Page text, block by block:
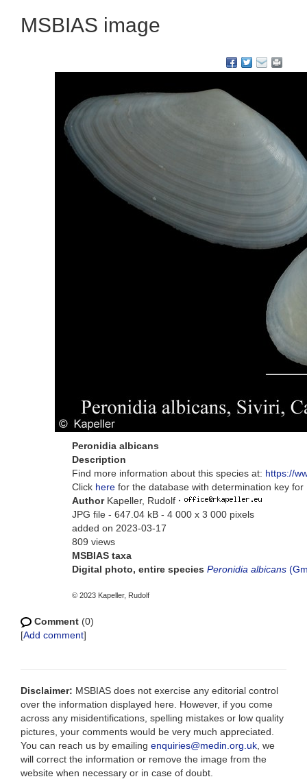
MSBIAS image
Peronidia albicans
Description
Find more information about this species at: https://
Click here for the database with determination key for
Author Kapeller, Rudolf ·
JPG file - 647.04 kB - 4 000 x 3 000 pixels
added on 2023-03-17
809 views
MSBIAS taxa
Digital photo, entire species Peronidia albicans
© 2023 Kapeller, Rudolf
Comment (0)
[Add comment]
Disclaimer: MSBIAS does not exercise any editorial control
over the information displayed here. However, if you come
across any misidentifications, spelling mistakes or low quality
pictures, your comments would be very much appreciated.
You can reach us by emailing enquiries@medin.org.uk , we
will correct the information or remove the image from the
website when necessary or in case of doubt.